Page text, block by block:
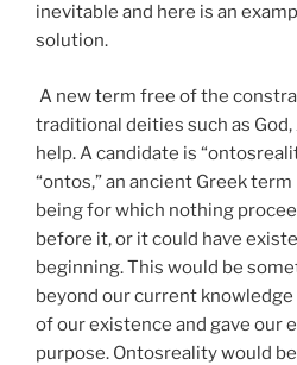
inevitable and here is an
solution.
A new term free of the
traditional deities such as
help. A candidate is
“ontos,” an ancient Greek
being for which nothing
before it, or it could have
beginning. This would be
beyond our current
of our existence and gave our
purpose. Ontosreality would